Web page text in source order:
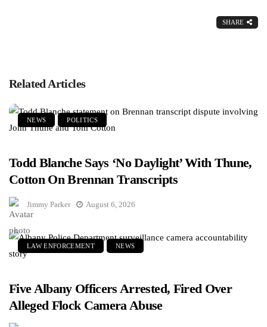
SHARE
Related Articles
NEWS POLITICS
Todd Blanche Says ‘No Daylight’ With Thune,
Cotton On Brennan Transcripts
Jimmy Parker August 6, 2026
LAW ENFORCEMENT NEWS
Five Albany Officers Arrested, Fired Over
Alleged Flock Camera Abuse